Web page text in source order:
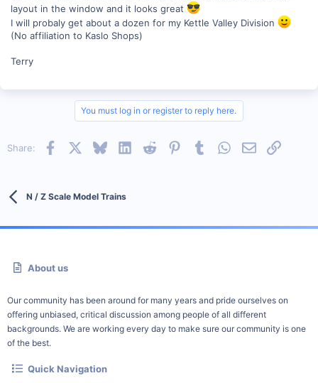
layout in the window and it looks great
I will probaly get about a dozen for my Kettle Valley Division
(No affiliation to Kaslo Shops)
Terry
You must log in or register to reply here.
Share: Facebook BlueskyLinkedInReddit PinterestTumblrWhatsApp
EmailLink
N / Z Scale Model Trains
About us
Our community has been around for many years and pride ourselves on
offering unbiased, critical discussion among people of all different
backgrounds. We are working every day to make sure our community is one
of the best.
Quick Navigation